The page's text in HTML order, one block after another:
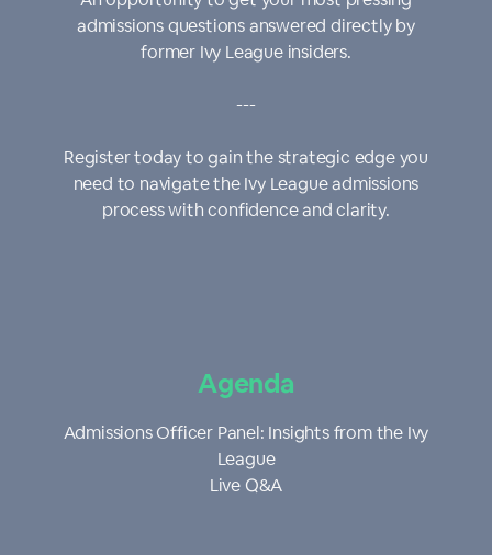
admissions questions answered directly by
former Ivy League insiders.
---
Register today to gain the strategic edge you
need to navigate the Ivy League admissions
process with confidence and clarity.
Agenda
Admissions Officer Panel: Insights from the Ivy
League
Live Q&A